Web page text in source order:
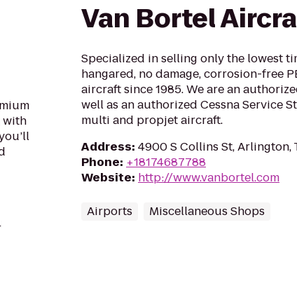
with
Van Bortel
Specialized in selling only the lowest
hangared, no damage, corrosion-free
aircraft since 1985. We are an
well as an authorized Cessna Service
multi and propjet aircraft.
Address: 4900 S Collins St, Arlington,
Phone: +18174687788
Website: http://www.vanbortel.com
Airports Miscellaneous Shops